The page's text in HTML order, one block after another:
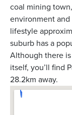
coal mining
environment
lifestyle
suburb has a
Although there
itself, you’ll find
28.2km away.